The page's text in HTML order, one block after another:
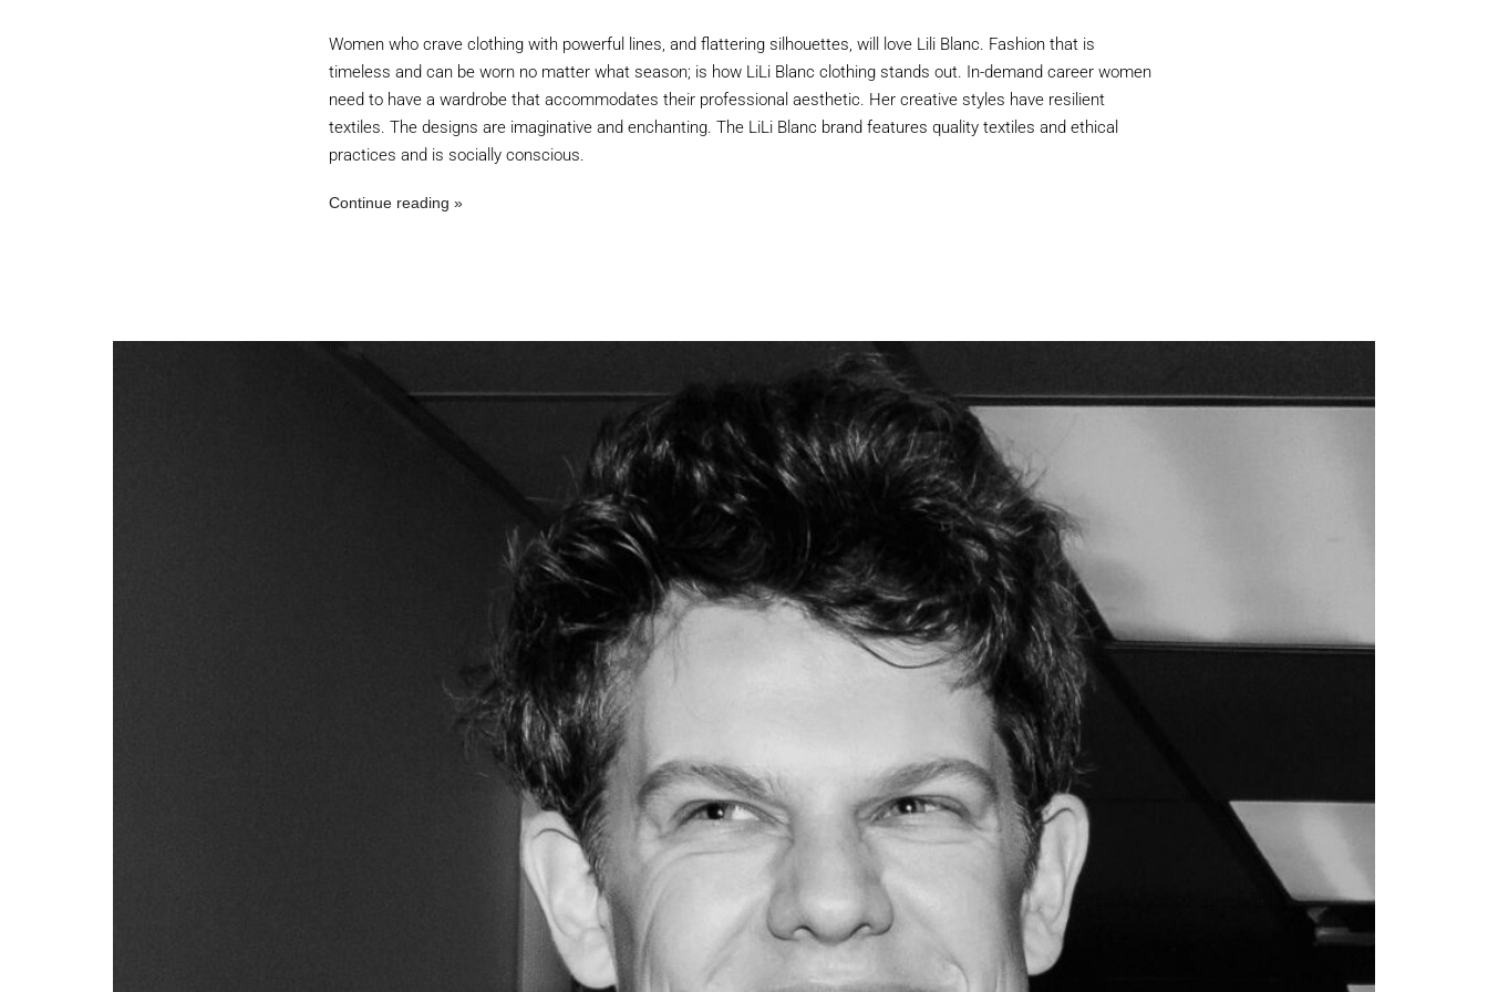
Women who crave clothing with powerful lines, and flattering silhouettes, will love Lili Blanc. Fashion that is
timeless and can be worn no matter what season; is how LiLi Blanc clothing stands out. In-demand career women
need to have a wardrobe that accommodates their professional aesthetic. Her creative styles have resilient
textiles. The designs are imaginative and enchanting. The LiLi Blanc brand features quality textiles and ethical
practices and is socially conscious.
Continue reading